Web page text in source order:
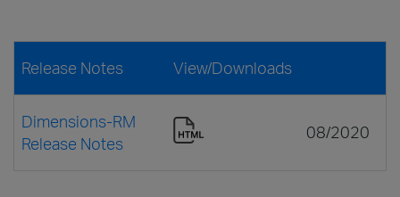
Release Notes View/Downloads
Dimensions-RM
Release Notes
08/2020